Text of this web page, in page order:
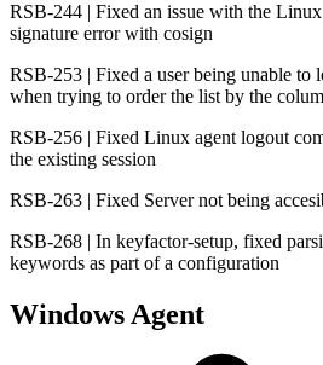
RSB-244 | Fixed an issue with the
signature error with cosign
RSB-253 | Fixed a user being unable to
when trying to order the list by the
RSB-256 | Fixed Linux agent logout
the existing session
RSB-263 | Fixed Server not being
RSB-268 | In keyfactor-setup, fixed
keywords as part of a configuration
Windows Agent